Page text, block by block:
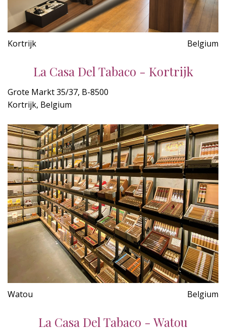
Kortrijk Belgium
La Casa Del Tabaco - Kortrijk
Grote Markt 35/37, B-8500
Kortrijk, Belgium
Watou Belgium
La Casa Del Tabaco - Watou